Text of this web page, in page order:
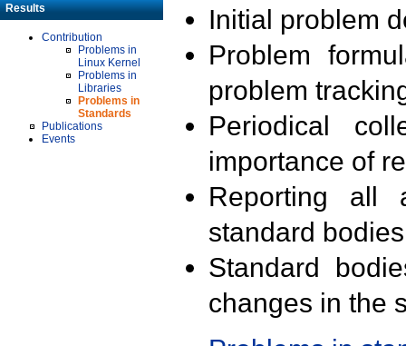
Results
Contribution
Problems in
Linux Kernel
Problems in
Libraries
Problems in
Standards
Publications
Events
Initial problem
Problem
problem
Periodical
importance of
Reporting all
standard
Standard
changes in the